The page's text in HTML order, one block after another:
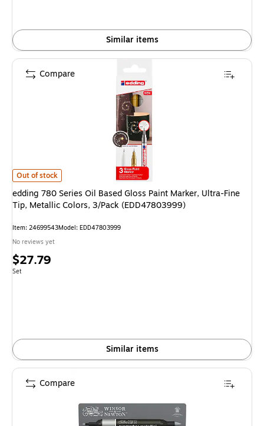
Similar items
edding 780 Series Oil Based Gloss Paint Marker, Ultra-Fine Tip, Metallic
Out of stock
edding 780 Series Oil Based Gloss Paint Marker, Ultra-Fine
Tip, Metallic Colors, 3/Pack (EDD47803999)
Item: 24699543Model: EDD47803999
No reviews yet
Price
is
$27.79
Unit of measure Set
Set
Similar items
Compare
Compare